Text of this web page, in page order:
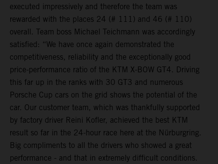
executed impressively and therefore the team was
rewarded with the places 24 (# 111) and 46 (# 110)
overall. Team boss Michael Teichmann was accordingly
satisfied: “We have once again demonstrated the
competitiveness, reliability and the exceptionally good
price-performance ratio of the KTM X-BOW GT4. Driving
this far up in the ranks with 30 GT3 and numerous
Porsche Cup cars on the grid shows the potential of the
car. Our customer team, which was thankfully supported
by factory driver Reini Kofler, achieved the best KTM
result so far in the 24-hour race here at the Nürburgring.
Big compliments to all the drivers who showed a great
performance - and that in extremely difficult conditions.